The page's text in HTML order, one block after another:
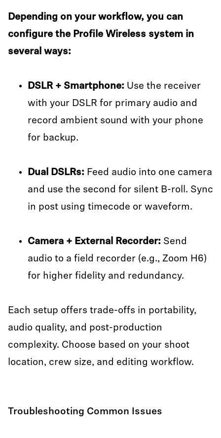
Depending on your workflow, you can
configure the Profile Wireless system in
several ways:
DSLR + Smartphone: Use the receiver
with your DSLR for primary audio and
record ambient sound with your phone
for backup.
Dual DSLRs: Feed audio into one camera
and use the second for silent B-roll. Sync
in post using timecode or waveform.
Camera + External Recorder: Send
audio to a field recorder (e.g., Zoom H6)
for higher fidelity and redundancy.
Each setup offers trade-offs in portability,
audio quality, and post-production
complexity. Choose based on your shoot
location, crew size, and editing workflow.
Troubleshooting Common Issues